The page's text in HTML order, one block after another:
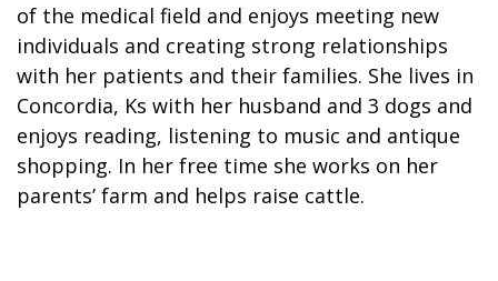
of the medical field and enjoys meeting new
individuals and creating strong relationships
with her patients and their families. She lives in
Concordia, Ks with her husband and 3 dogs and
enjoys reading, listening to music and antique
shopping. In her free time she works on her
parents’ farm and helps raise cattle.